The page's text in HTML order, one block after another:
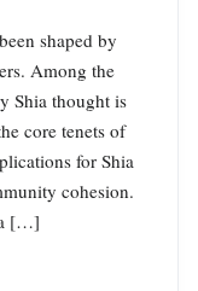
shaped by
Among the
Shia thought is
core tenets of
for Shia
cohesion.
a […]